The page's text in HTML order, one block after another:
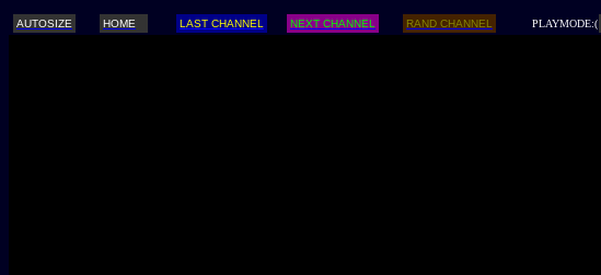
AUTOSIZE HOME LAST CHANNEL NEXT CHANNEL RAND CHANNEL PLAYMODE:(